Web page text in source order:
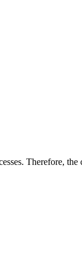
Therefore, the